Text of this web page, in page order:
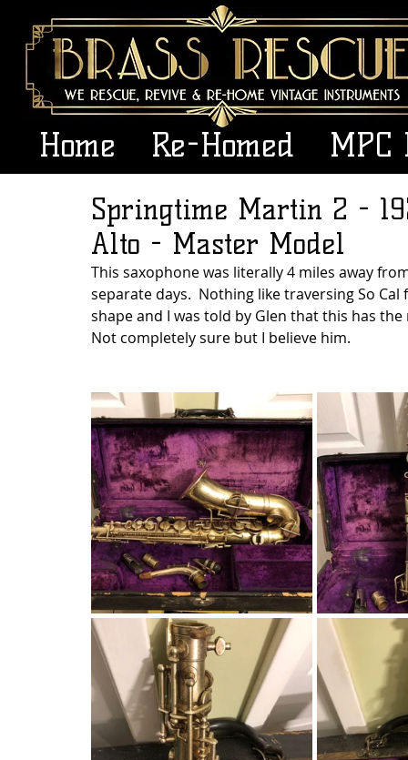
Home Re-Homed MPC
Springtime Martin 2 -
Alto - Master Model
This saxophone was literally 4 miles away
separate days.  Nothing like traversing So
shape and I was told by Glen that this has
Not completely sure but I believe him.